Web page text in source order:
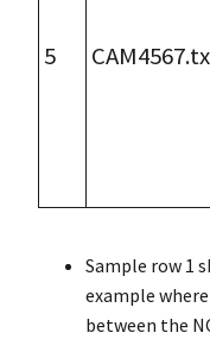
5
Sample row 1
example
between the